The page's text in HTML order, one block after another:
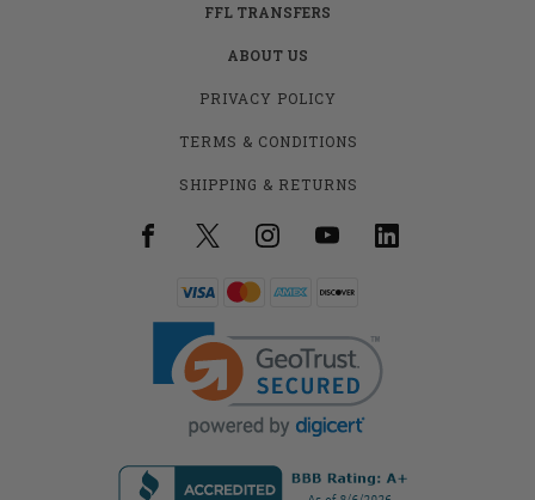
FFL TRANSFERS
ABOUT US
PRIVACY POLICY
TERMS & CONDITIONS
SHIPPING & RETURNS